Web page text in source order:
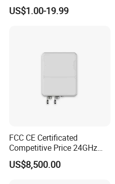
Excavating Machinery
US$1.00-19.99
FCC CE Certificated
Competitive Price 24GHz
1000m Perimeter Protection
Surveillance Radar Alarm
US$8,500.00